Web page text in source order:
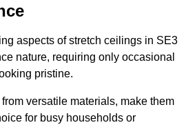
aspects of stretch ceilings in SE3
nature, requiring only occasional
pristine.
versatile materials, make them
for busy households or